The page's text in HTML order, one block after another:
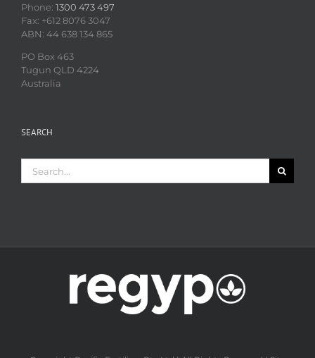
Phone: 1300 473 497
Fax: +612 8076 3047
ABN: 44 638 134 865
PO Box 463
Tugun QLD 4224
Australia
SEARCH
for: